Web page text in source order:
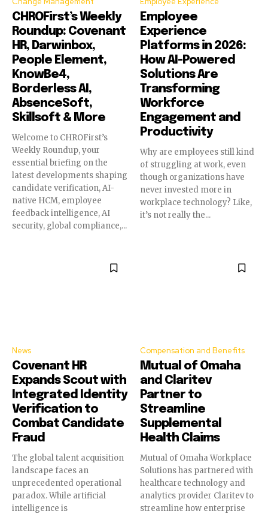
CHROFirst’s Weekly
Roundup: Covenant
HR, Darwinbox,
People Element,
KnowBe4,
Borderless AI,
AbsenceSoft,
Skillsoft & More
Welcome to CHROFirst’s
Weekly Roundup, your
essential briefing on the
latest developments shaping
candidate verification, AI-
native HCM, employee
feedback intelligence, AI
security, global compliance,...
Employee
Experience
Platforms in 2026:
How AI-Powered
Solutions Are
Transforming
Workforce
Engagement and
Productivity
Why are employees still kind
of struggling at work, even
though organizations have
never invested more in
workplace technology? Like,
it’s not really the...
News
Covenant HR
Expands Scout with
Integrated Identity
Verification to
Combat Candidate
Fraud
The global talent acquisition
landscape faces an
unprecedented operational
paradox. While artificial
intelligence is
Compensation and Benefits
Mutual of Omaha
and Claritev
Partner to
Streamline
Supplemental
Health Claims
Mutual of Omaha Workplace
Solutions has partnered with
healthcare technology and
analytics provider Claritev to
streamline how enterprise